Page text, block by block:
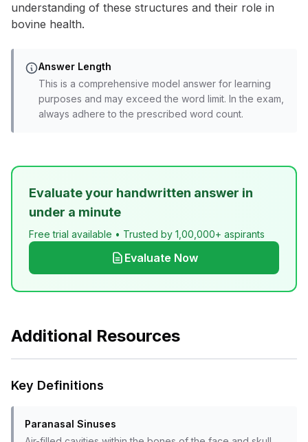
understanding of these structures and their role in
bovine health.
Answer Length
This is a comprehensive model answer for learning
purposes and may exceed the word limit. In the exam,
always adhere to the prescribed word count.
Evaluate your handwritten answer in
under a minute
Free trial available • Trusted by 1,00,000+ aspirants
Evaluate Now
Additional Resources
Key Definitions
Paranasal Sinuses